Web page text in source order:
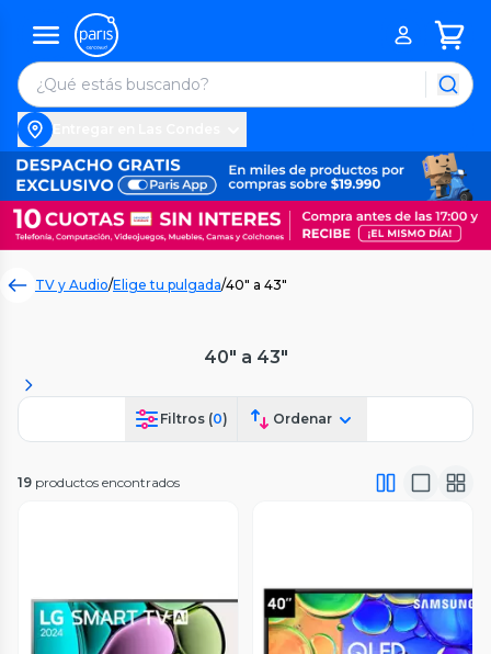
TV y Audio/Elige tu pulgada/40" a 43"
40" a 43"
Filtros (0) Ordenar
19 productos encontrados